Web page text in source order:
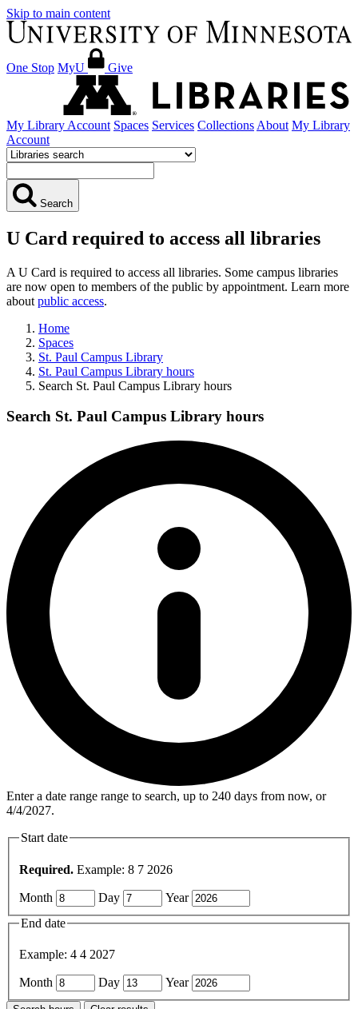
Skip to main content
One Stop MyU Give
My Library Account Spaces Services Collections About My Library
Account
Search
U Card required to access all libraries
A U Card is required to access all libraries. Some campus libraries
are now open to members of the public by appointment. Learn more
about public access.
Home
Spaces
St. Paul Campus Library
St. Paul Campus Library hours
Search St. Paul Campus Library hours
Search St. Paul Campus Library hours
Enter a date range range to search, up to 240 days from now, or
4/4/2027.
Start date
Required. Example: 8 7 2026
Month Day
Year
End date
Example: 4 4 2027
Month Day Year